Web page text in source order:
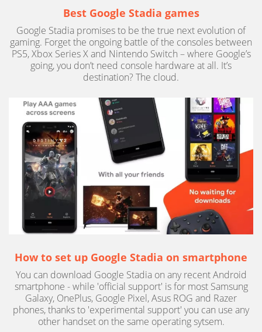
Best Google Stadia games
Google Stadia promises to be the true next evolution of
gaming. Forget the ongoing battle of the consoles between
PS5, Xbox Series X and Nintendo Switch – where Google’s
going, you don’t need console hardware at all. It’s
destination? The cloud.
How to set up Google Stadia on smartphone
You can download Google Stadia on any recent Android
smartphone - while 'official support' is for most Samsung
Galaxy, OnePlus, Google Pixel, Asus ROG and Razer
phones, thanks to 'experimental support' you can use any
other handset on the same operating sytsem.